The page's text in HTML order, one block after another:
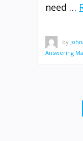
need …
by
Answering
POSTS